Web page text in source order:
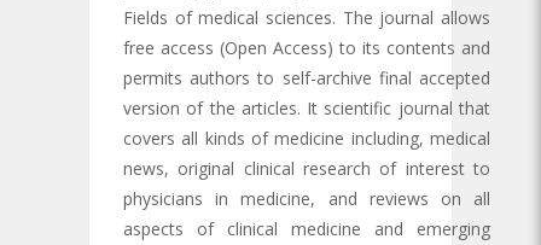
Fields of medical sciences. The journal allows
free access (Open Access) to its contents and
permits authors to self-archive final accepted
version of the articles. It scientific journal that
covers all kinds of medicine including, medical
news, original clinical research of interest to
physicians in medicine, and reviews on all
aspects of clinical medicine and emerging